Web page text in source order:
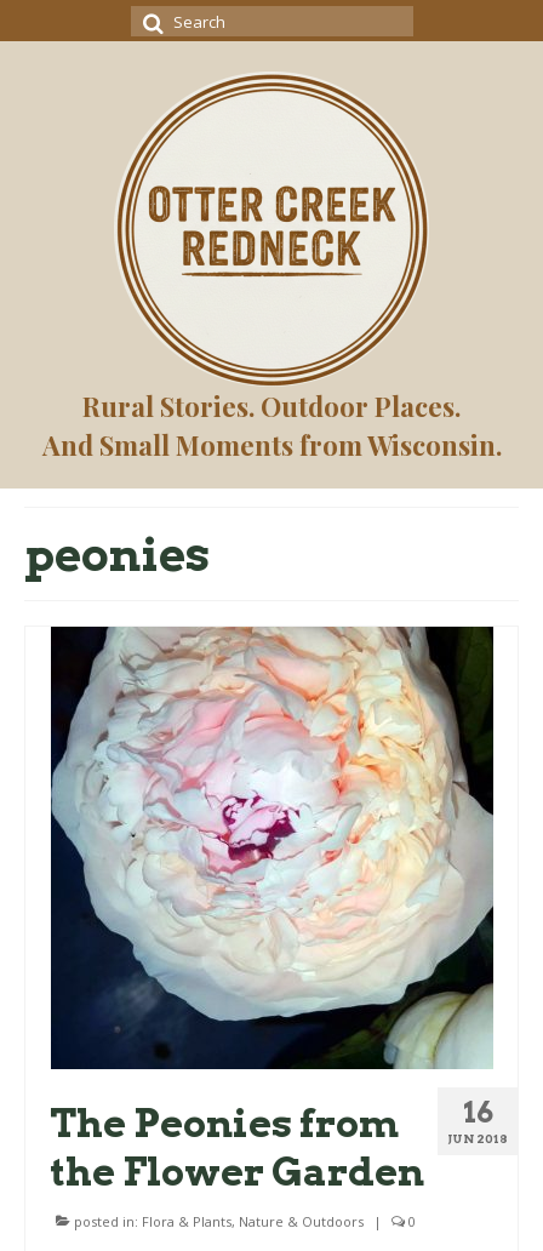
Search
for:
Rural Stories. Outdoor Places.
And Small Moments from Wisconsin.
peonies
16
JUN 2018
The Peonies from
the Flower Garden
posted in: Flora & Plants, Nature & Outdoors | 0